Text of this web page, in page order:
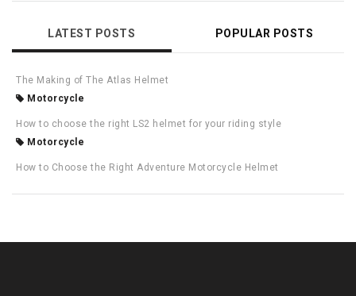
LATEST POSTS POPULAR POSTS
The Making of The Atlas Helmet
Motorcycle
How to choose the right LS2 helmet for your riding style
Motorcycle
How to Choose the Right Adventure Motorcycle Helmet